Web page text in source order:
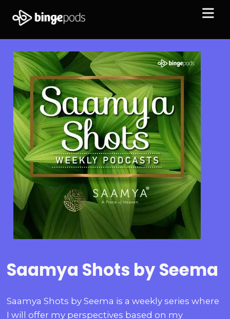
Saamya Shots by Seema
Saamya Shots by Seema is a weekly series where
I will offer my perspectives based on my